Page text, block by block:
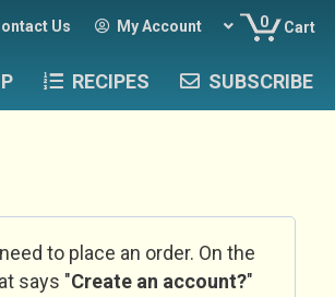
Us My Account 0 Cart
RECIPES SUBSCRIBE
to place an order. On the
says "Create an account?"